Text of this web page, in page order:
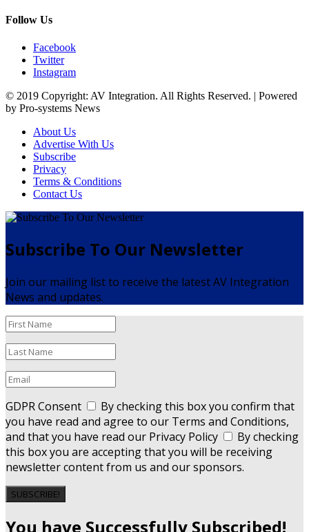
Follow Us
Facebook
Twitter
Instagram
© 2019 Copyright: AV Integration. All Rights Reserved. | Powered
by Pro-systems News
About Us
Advertise With Us
Subscribe
Privacy
Terms & Conditions
Contact Us
Subscribe To Our Newsletter
Join our mailing list to receive the latest AV Integration
News and updates.
GDPR Consent
By checking this box you confirm that
you have read and agree to our Terms and Conditions,
and that you have read our Privacy Policy
By checking
this box you are accepting that you will be receiving
newsletter content from us and our sponsors.
SUBSCRIBE!
You have Successfully Subscribed!